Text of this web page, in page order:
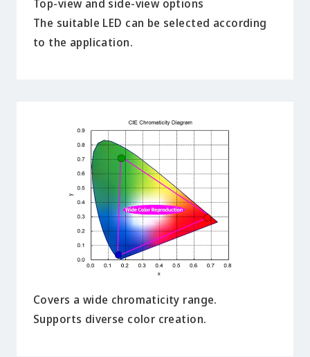
Top-view and side-view options
The suitable LED can be selected according
to the application.
Covers a wide chromaticity range.
Supports diverse color creation.